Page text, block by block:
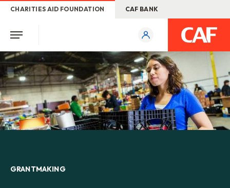
GRANTMAKING
CHARITIES AID FOUNDATION CAF BANK